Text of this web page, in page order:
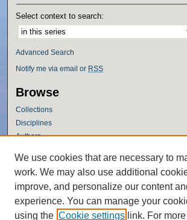
Select context to search:
Advanced Search
Notify me via email or RSS
Browse
Collections
Disciplines
Authors
Author Corner
Author FAQ
Policies
Submission Guidelines
Submit Research
We use cookies that are necessary to
work. We may also use additional
improve, and personalize our content
experience. You can manage your
using the Cookie settings link. For